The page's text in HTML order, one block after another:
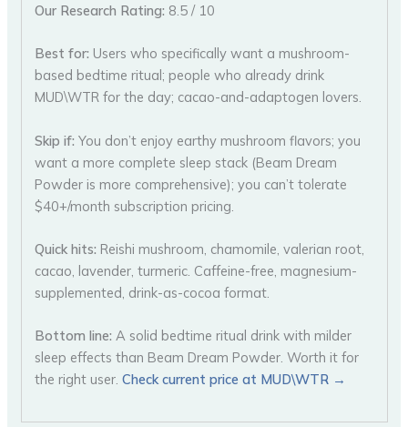
Our Research Rating: 8.5 / 10
Best for: Users who specifically want a mushroom-
based bedtime ritual; people who already drink
MUD\WTR for the day; cacao-and-adaptogen lovers.
Skip if:You don’t enjoy earthy mushroom flavors; you
want a more complete sleep stack (Beam Dream
Powder is more comprehensive); you can’t tolerate
$40+/month subscription pricing.
Quick hits: Reishi mushroom, chamomile, valerian root,
cacao, lavender, turmeric. Caffeine-free, magnesium-
supplemented, drink-as-cocoa format.
Bottom line:A solid bedtime ritual drink with milder
sleep effects than Beam Dream Powder. Worth it for
the right user.Check current price at MUD\WTR →